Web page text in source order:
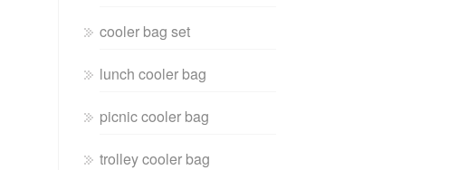
cooler bag set
lunch cooler bag
picnic cooler bag
trolley cooler bag